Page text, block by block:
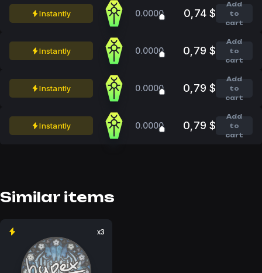
Instantly 0.0000 0,74 $
Add
to
cart
Instantly 0.0000 0,79 $
Add
to
cart
Instantly 0.0000 0,79 $
Add
to
cart
Instantly 0.0000 0,79 $
Add
to
cart
Similar items
x3